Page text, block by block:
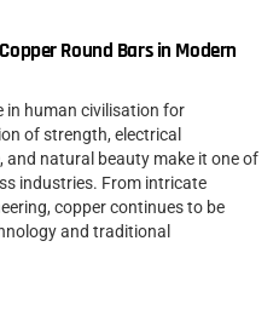
Round Bars in Modern
in human civilisation for
of strength, electrical
natural beauty make it one of
industries. From intricate
copper continues to be
and traditional